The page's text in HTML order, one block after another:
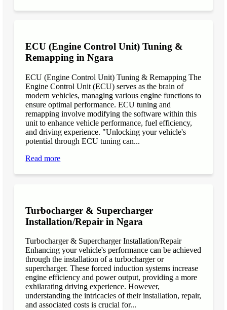
ECU (Engine Control Unit) Tuning &
Remapping in Ngara
ECU (Engine Control Unit) Tuning & Remapping The
Engine Control Unit (ECU) serves as the brain of
modern vehicles, managing various engine functions to
ensure optimal performance. ECU tuning and
remapping involve modifying the software within this
unit to enhance vehicle performance, fuel efficiency,
and driving experience. "Unlocking your vehicle's
potential through ECU tuning can...
Read more
Turbocharger & Supercharger
Installation/Repair in Ngara
Turbocharger & Supercharger Installation/Repair
Enhancing your vehicle's performance can be achieved
through the installation of a turbocharger or
supercharger. These forced induction systems increase
engine efficiency and power output, providing a more
exhilarating driving experience. However,
understanding the intricacies of their installation, repair,
and associated costs is crucial for...